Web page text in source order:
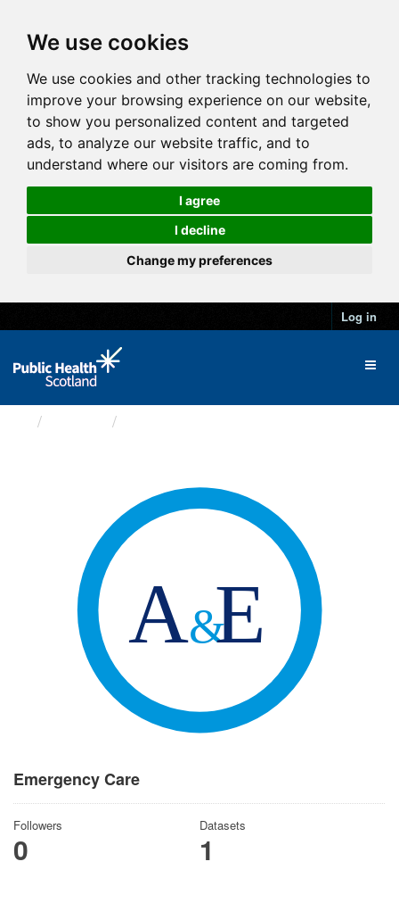
We use cookies
We use cookies and other tracking technologies to
improve your browsing experience on our website,
to show you personalized content and targeted
ads, to analyze our website traffic, and to
understand where our visitors are coming from.
I agree
I decline
Change my preferences
Log in
Emergency Care
Followers
0
Datasets
1